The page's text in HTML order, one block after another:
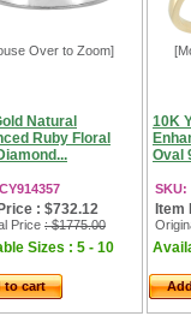
Over to Zoom]
Natural
Ruby Floral
: $732.12
Price : $1775.00
Sizes : 5 - 10
to cart
10K
Oval
SKU:
Item